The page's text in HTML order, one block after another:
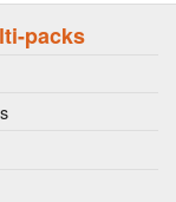
packs